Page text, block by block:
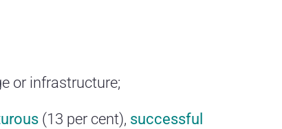
or infrastructure;
(13 per cent), successful